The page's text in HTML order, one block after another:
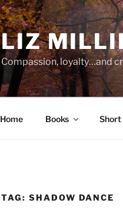
LIZ
Compassion, loyalty…and
Home Books
TAG: SHADOW DANCE